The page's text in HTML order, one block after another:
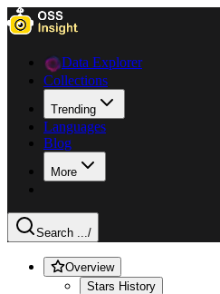
Data Explorer
Collections
Trending
Languages
Blog
More
Search .../
Overview
Stars History